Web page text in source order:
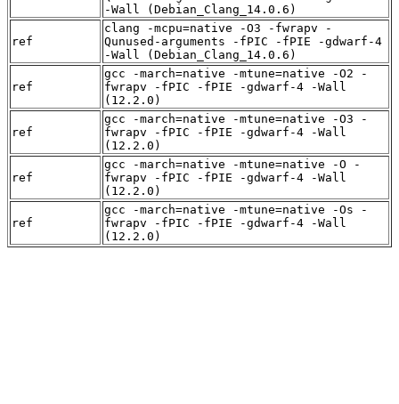
-Wall (Debian_Clang_14.0.6)
ref
clang -mcpu=native -O3 -fwrapv -
Qunused-arguments -fPIC -fPIE -gdwarf-4
-Wall (Debian_Clang_14.0.6)
ref
gcc -march=native -mtune=native -O2 -
fwrapv -fPIC -fPIE -gdwarf-4 -Wall
(12.2.0)
ref
gcc -march=native -mtune=native -O3 -
fwrapv -fPIC -fPIE -gdwarf-4 -Wall
(12.2.0)
ref
gcc -march=native -mtune=native -O -
fwrapv -fPIC -fPIE -gdwarf-4 -Wall
(12.2.0)
ref
gcc -march=native -mtune=native -Os -
fwrapv -fPIC -fPIE -gdwarf-4 -Wall
(12.2.0)